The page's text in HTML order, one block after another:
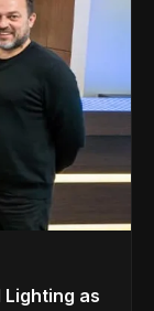
as